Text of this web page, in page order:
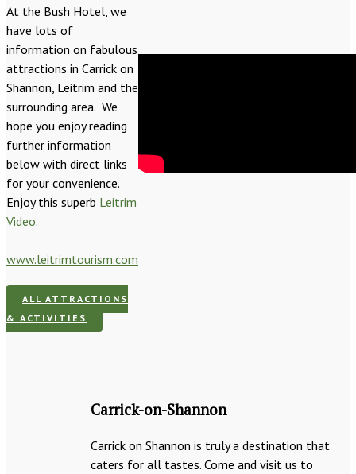
At the Bush Hotel, we
have lots of
information on fabulous
attractions in Carrick on
Shannon, Leitrim and the
surrounding area. We
hope you enjoy reading
further information
below with direct links
for your convenience.
Enjoy this superb Leitrim
Video.
www.leitrimtourism.com
ALL ATTRACTIONS
& ACTIVITIES
Carrick-on-Shannon
Carrick on Shannon is truly a destination that
caters for all tastes. Come and visit us to